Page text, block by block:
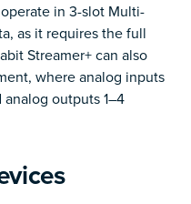
in 3-slot Multi-
as it requires the full
Streamer+ can also
where analog inputs
outputs 1–4